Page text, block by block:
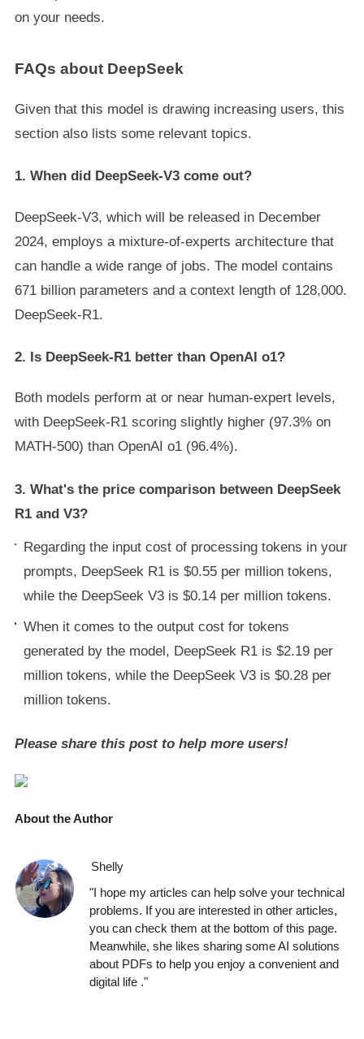
on your needs.
FAQs about DeepSeek
Given that this model is drawing increasing users, this
section also lists some relevant topics.
1. When did DeepSeek-V3 come out?
DeepSeek-V3, which will be released in December
2024, employs a mixture-of-experts architecture that
can handle a wide range of jobs. The model contains
671 billion parameters and a context length of 128,000.
DeepSeek-R1.
2. Is DeepSeek-R1 better than OpenAI o1?
Both models perform at or near human-expert levels,
with DeepSeek-R1 scoring slightly higher (97.3% on
MATH-500) than OpenAI o1 (96.4%).
3. What's the price comparison between DeepSeek
R1 and V3?
Regarding the input cost of processing tokens in your
prompts, DeepSeek R1 is $0.55 per million tokens,
while the DeepSeek V3 is $0.14 per million tokens.
When it comes to the output cost for tokens
generated by the model, DeepSeek R1 is $2.19 per
million tokens, while the DeepSeek V3 is $0.28 per
million tokens.
Please share this post to help more users!
About the Author
Shelly
"I hope my articles can help solve your technical
problems. If you are interested in other articles,
you can check them at the bottom of this page.
Meanwhile, she likes sharing some AI solutions
about PDFs to help you enjoy a convenient and
digital life ."